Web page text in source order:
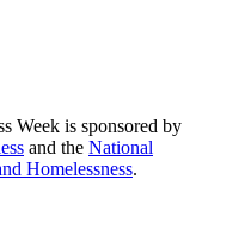
Week is sponsored by
and the National
Homelessness.